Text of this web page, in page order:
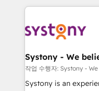
ISO9001:2015 取得 ✓
HubSpot大百科 出版 CRM・AI活用に関するご相談、現
状整理の壁打ちなど、
せください。
build an unrivaled
transformation journey.
to help you keep winning. What We
Data & Content 📈
Agent Creation 🔄
Migration Why 1406 We become part of your team.
Your team learns
Systony - We
작업 수행자: Systony -
Systony is an